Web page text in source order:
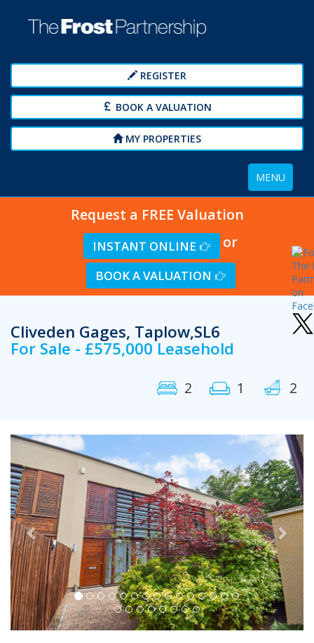
REGISTER
BOOK A VALUATION
MY PROPERTIES
Toggle
navigation
MENU
Request a FREE Valuation
INSTANT ONLINE or
BOOK A VALUATION
Cliveden Gages, Taplow,SL6
For Sale - £575,000 Leasehold
2 1 2
Previous Next